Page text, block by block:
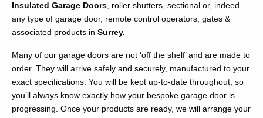
Insulated Garage Doors , roller shutters, sectional or, indeed
any type of garage door, remote control operators, gates &
associated products in Surrey.
Many of our garage doors are not ‘off the shelf’ and are made to
order. They will arrive safely and securely, manufactured to your
exact specifications. You will be kept up-to-date throughout, so
you’ll always know exactly how your bespoke garage door is
progressing. Once your products are ready, we will arrange your